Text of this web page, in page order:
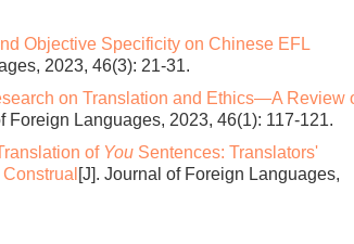
Objective Specificity on Chinese EFL
2023, 46(3): 21-31.
on Translation and Ethics—A Review
Foreign Languages, 2023, 46(1): 117-121.
of You Sentences: Translators'
[J]. Journal of Foreign Languages,